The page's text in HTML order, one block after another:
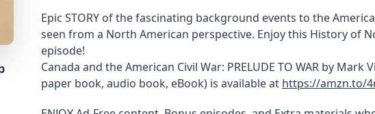
Epic STORY of the fascinating background events to the
seen from a North American perspective. Enjoy this History of
episode!
Canada and the American Civil War: PRELUDE TO WAR by
paper book, audio book, eBook) is available at https://amzn.to/